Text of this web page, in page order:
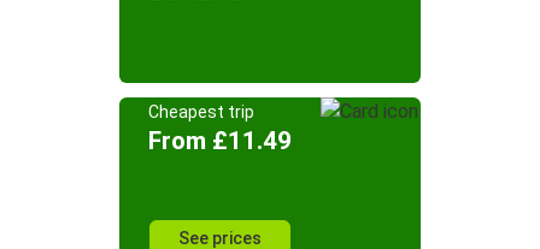
Cheapest trip
From £11.49
See prices